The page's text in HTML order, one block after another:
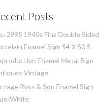
Posts
2995 1940s Fina Double Sided
Enamel Sign 54 X 50 5
Enamel Metal Sign
Vintage
Ross & Son Enamel Sign
White